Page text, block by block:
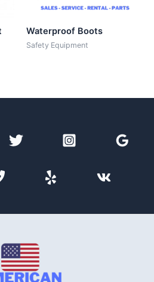
Waterproof Boots
Safety Equipment